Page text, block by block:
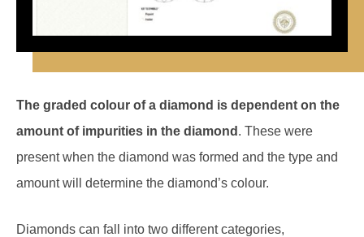
The graded colour of a diamond is dependent on the
amount of impurities in the diamond . These were
present when the diamond was formed and the type and
amount will determine the diamond’s colour.
Diamonds can fall into two different categories,